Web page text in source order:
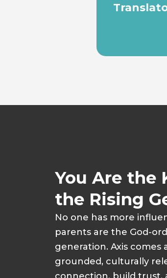
You Are the
the Rising
No one has more
parents are the God-
generation. Axis
grounded, culturally
connection, build trust,